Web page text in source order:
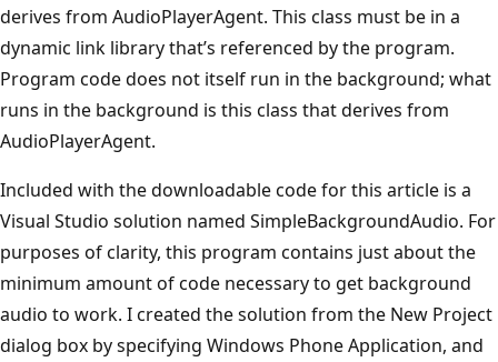
derives from AudioPlayerAgent. This class must be in a
dynamic link library that’s referenced by the program.
Program code does not itself run in the background; what
runs in the background is this class that derives from
AudioPlayerAgent.
Included with the downloadable code for this article is a
Visual Studio solution named SimpleBackgroundAudio. For
purposes of clarity, this program contains just about the
minimum amount of code necessary to get background
audio to work. I created the solution from the New Project
dialog box by specifying Windows Phone Application, and